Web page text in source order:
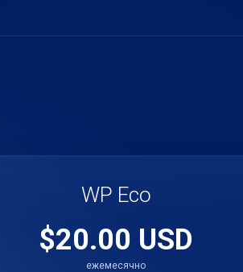
WP Eco
$20.00 USD
ежемесячно